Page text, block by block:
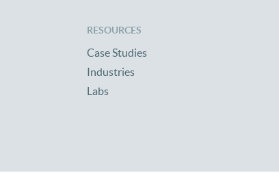
RESOURCES
Case Studies
Industries
Labs